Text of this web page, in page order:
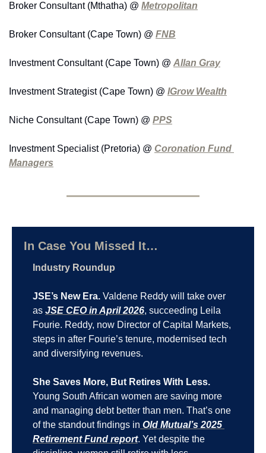
Broker Consultant (Mthatha) @ Metropolitan
Broker Consultant (Cape Town) @ FNB
Investment Consultant (Cape Town) @ Allan Gray
Investment Strategist (Cape Town) @ IGrow Wealth
Niche Consultant (Cape Town) @ PPS
Investment Specialist (Pretoria) @ Coronation Fund
Managers
In Case You Missed It…
Industry Roundup
JSE’s New Era. Valdene Reddy will take over
as JSE CEO in April 2026, succeeding Leila
Fourie. Reddy, now Director of Capital Markets,
steps in after Fourie’s tenure, modernised tech
and diversifying revenues.
She Saves More, But Retires With Less.
Young South African women are saving more
and managing debt better than men. That’s one
of the standout findings in Old Mutual’s 2025
Retirement Fund report. Yet despite the